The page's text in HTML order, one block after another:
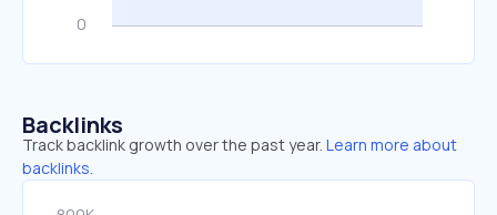
Backlinks
Track backlink growth over the past year. Learn more about
backlinks.